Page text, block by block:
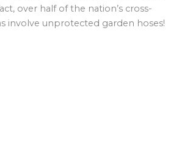
over half of the nation’s cross-
involve unprotected garden hoses!